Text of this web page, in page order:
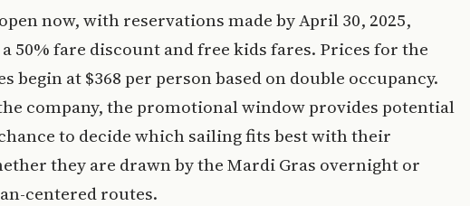
now, with reservations made by April 30, 2025,
50% fare discount and free kids fares. Prices for the
begin at $368 per person based on double occupancy.
company, the promotional window provides potential
to decide which sailing fits best with their
they are drawn by the Mardi Gras overnight or
centered routes.